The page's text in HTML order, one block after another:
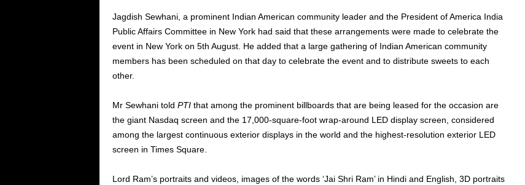
Jagdish Sewhani, a prominent Indian American community leader and the President of America India
Public Affairs Committee in New York had said that these arrangements were made to celebrate the
event in New York on 5th August. He added that a large gathering of Indian American community
members has been scheduled on that day to celebrate the event and to distribute sweets to each
other.
Mr Sewhani told PTI that among the prominent billboards that are being leased for the occasion are
the giant Nasdaq screen and the 17,000-square-foot wrap-around LED display screen, considered
among the largest continuous exterior displays in the world and the highest-resolution exterior LED
screen in Times Square.
Lord Ram’s portraits and videos, images of the words ‘Jai Shri Ram’ in Hindi and English, 3D portraits